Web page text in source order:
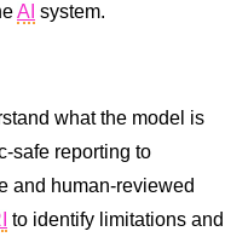
AI system.
what the model is
safe reporting to
and human-reviewed
to identify limitations and